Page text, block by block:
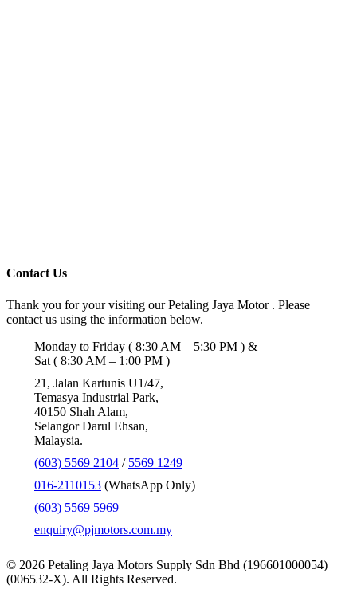
Contact Us
Thank you for your visiting our Petaling Jaya Motor . Please
contact us using the information below.
Monday to Friday ( 8:30 AM – 5:30 PM ) &
Sat ( 8:30 AM – 1:00 PM )
21, Jalan Kartunis U1/47,
Temasya Industrial Park,
40150 Shah Alam,
Selangor Darul Ehsan,
Malaysia.
(603) 5569 2104 / 5569 1249
016-2110153 (WhatsApp Only)
(603) 5569 5969
enquiry@pjmotors.com.my
© 2026 Petaling Jaya Motors Supply Sdn Bhd (196601000054)
(006532-X). All Rights Reserved.